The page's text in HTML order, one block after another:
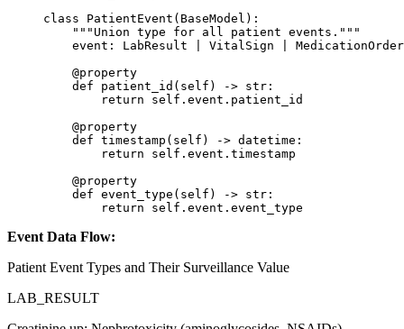
class PatientEvent ( BaseModel ):
    """Union type for all patient events."""
    event: LabResult
VitalSign
    @
property
    def
patient_id (self) -> str :
        return
self .event.patient_id
    @
property
    def
timestamp (self) -> datetime:
        return
self .event.timestamp
    @
property
    def
event_type (self) -> str :
        return
self .event.event_type
Event Data Flow:
Patient Event Types and Their Surveillance Value
LAB_RESULT